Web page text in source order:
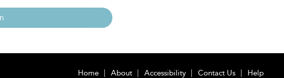
Home About Accessibility Contact Us Help